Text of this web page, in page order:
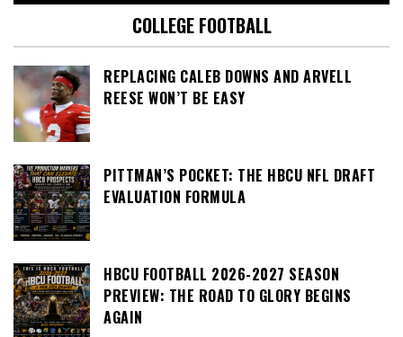
COLLEGE FOOTBALL
REPLACING CALEB DOWNS AND ARVELL
REESE WON’T BE EASY
PITTMAN’S POCKET: THE HBCU NFL DRAFT
EVALUATION FORMULA
HBCU FOOTBALL 2026-2027 SEASON
PREVIEW: THE ROAD TO GLORY BEGINS
AGAIN